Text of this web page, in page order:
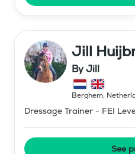
Jill
By Jill
Berghem,
Dressage Trainer - FEI
See